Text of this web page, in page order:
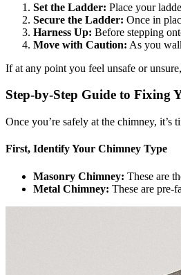
Set the Ladder: Place your
Secure the Ladder: Once in
Harness Up: Before stepping
Move with Caution: As you
If at any point you feel unsafe or
Step-by-Step Guide to Fixing
Once you’re safely at the chimney,
First, Identify Your Chimney Type
Masonry Chimney: These are
Metal Chimney: These are pre-